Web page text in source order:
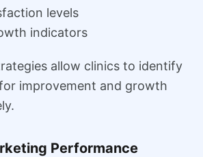
levels
indicators
allow clinics to identify
improvement and growth
Performance